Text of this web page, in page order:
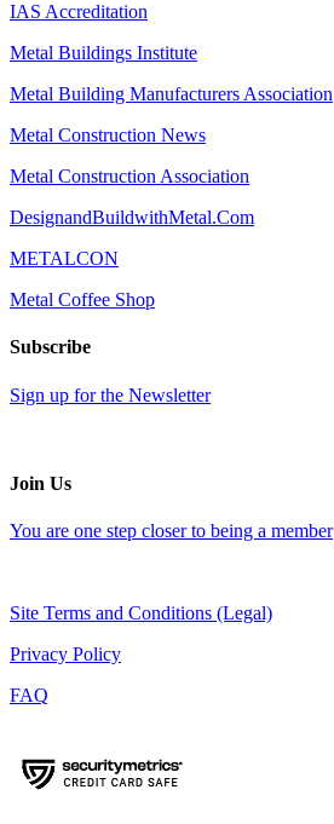
IAS Accreditation
Metal Buildings Institute
Metal Building Manufacturers Association
Metal Construction News
Metal Construction Association
DesignandBuildwithMetal.Com
METALCON
Metal Coffee Shop
Subscribe
Sign up for the Newsletter
Join Us
You are one step closer to being a member
Site Terms and Conditions (Legal)
Privacy Policy
FAQ